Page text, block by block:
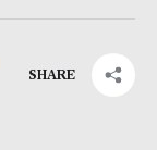
SHARE